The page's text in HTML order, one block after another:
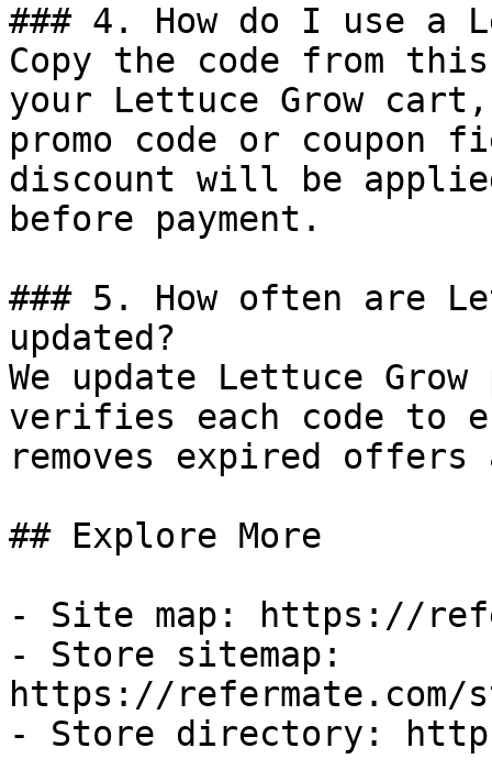
### 4. How do I use a
Copy the code from
your Lettuce Grow
promo code or coupon
discount will be
before payment.
### 5. How often are
updated?
We update Lettuce
verifies each code to
removes expired
## Explore More
- Site map: https://
- Store sitemap:
https://refermate.com/
- Store directory: